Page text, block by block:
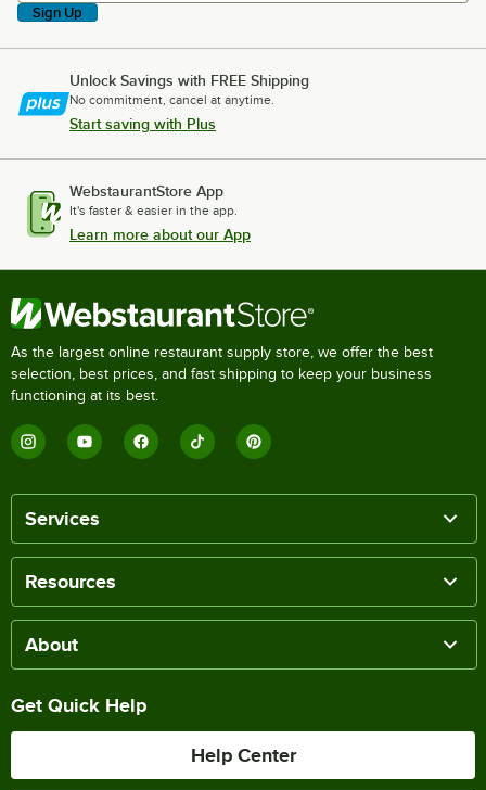
Sign Up
Unlock Savings with FREE Shipping
No commitment, cancel at anytime.
Start saving with Plus
WebstaurantStore App
It's faster & easier in the app.
Learn more about our App
As the largest online restaurant supply store, we offer the best
selection, best prices, and fast shipping to keep your business
functioning at its best.
Services
Resources
About
Get Quick Help
Help Center